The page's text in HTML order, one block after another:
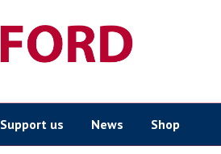
Support us News Shop